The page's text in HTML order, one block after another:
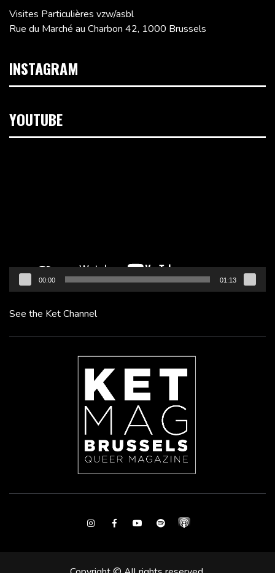
Visites Particulières vzw/asbl
Rue du Marché au Charbon 42, 1000 Brussels
INSTAGRAM
YOUTUBE
00:00 01:13
See the Ket Channel
InstagramFacebookYoutubeSpotify